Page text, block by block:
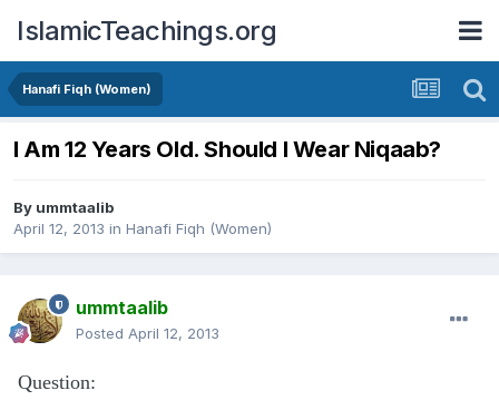
IslamicTeachings.org
Hanafi Fiqh (Women)
I Am 12 Years Old. Should I Wear Niqaab?
By ummtaalib
April 12, 2013 in Hanafi Fiqh (Women)
ummtaalib
Posted April 12, 2013
Question: